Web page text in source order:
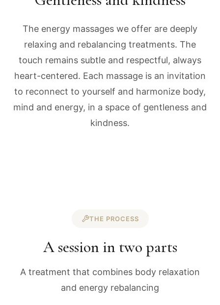
The energy massages we offer are deeply
relaxing and rebalancing treatments. The
touch remains subtle and respectful, always
heart-centered. Each massage is an invitation
to reconnect to yourself and harmonize body,
mind and energy, in a space of gentleness and
kindness.
THE PROCESS
A session in two parts
A treatment that combines body relaxation
and energy rebalancing